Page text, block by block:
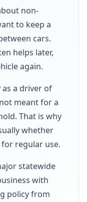
non-
to keep a
cars.
helps later,
again.
a driver of
meant for a
That is why
whether
regular use.
statewide
with
policy from